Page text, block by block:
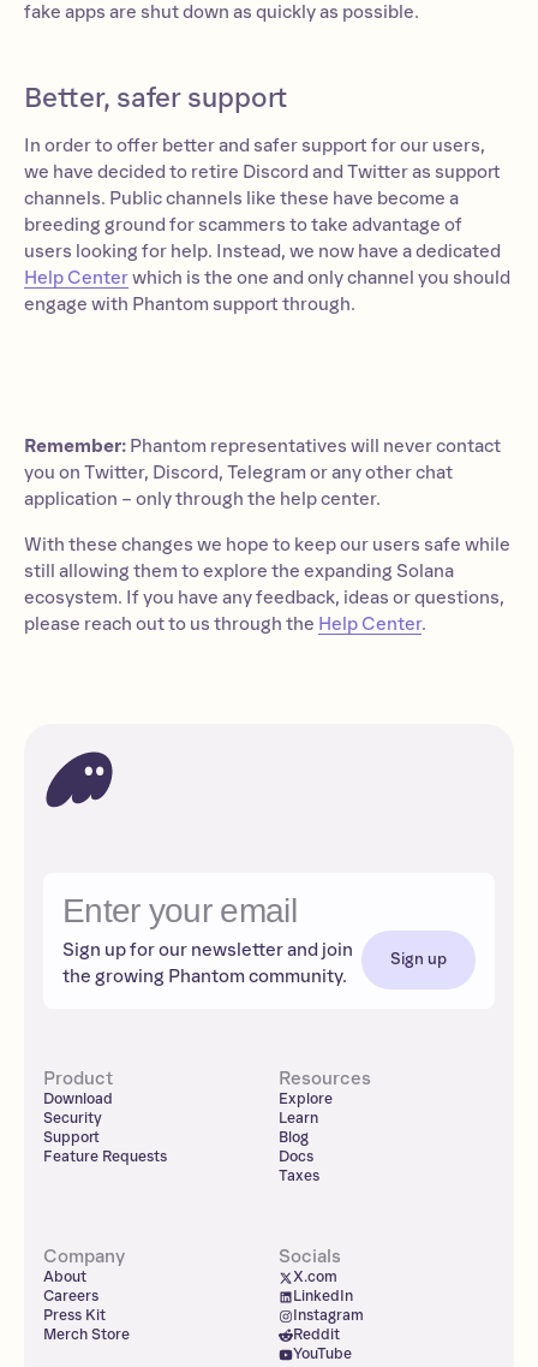
fake apps are shut down as quickly as possible.
Better, safer support
In order to offer better and safer support for our users,
we have decided to retire Discord and Twitter as support
channels. Public channels like these have become a
breeding ground for scammers to take advantage of
users looking for help. Instead, we now have a dedicated
Help Centerwhich is the one and only channel you should
engage with Phantom support through.
Remember: Phantom representatives will never contact
you on Twitter, Discord, Telegram or any other chat
application – only through the help center.
With these changes we hope to keep our users safe while
still allowing them to explore the expanding Solana
ecosystem. If you have any feedback, ideas or questions,
please reach out to us through the Help Center.
Sign up for our newsletter and join
the growing Phantom community.
Sign up
Product
Download
Security
Support
Feature Requests
Resources
Explore
Learn
Blog
Docs
Taxes
Company
About
Careers
Press Kit
Merch Store
Socials
X.com
LinkedIn
Instagram
Reddit
YouTube